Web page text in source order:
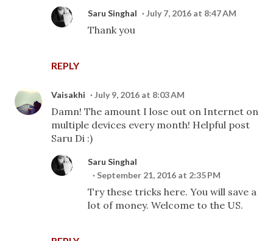
REPLY
Saru Singhal July 7, 2016 at 8:47 AM
Thank you
Vaisakhi July 9, 2016 at 8:03 AM
Damn! The amount I lose out on Internet on
multiple devices every month! Helpful post
Saru Di :)
Saru Singhal
September 21, 2016 at 2:35 PM
Try these tricks here. You will save a
lot of money. Welcome to the US.